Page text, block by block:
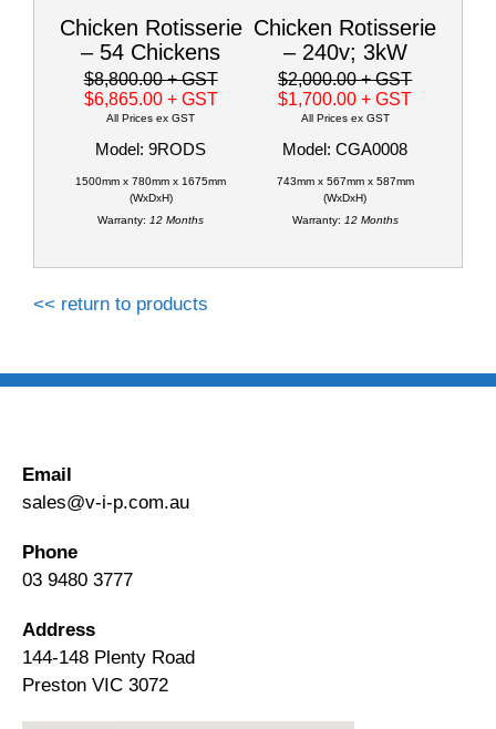
Chicken Rotisserie
– 54 Chickens
$8,800.00+ GST
$6,865.00 + GST
All Prices ex GST
Model: 9RODS
1500mm x 780mm x 1675mm
(WxDxH)
Warranty: 12 Months
Chicken Rotisserie
– 240v; 3kW
$2,000.00+ GST
$1,700.00+ GST
All Prices ex GST
Model: CGA0008
743mm x 567mm x 587mm
(WxDxH)
Warranty: 12 Months
<< return to products
Email
sales@v-i-p.com.au
Phone
03 9480 3777
Address
144-148 Plenty Road
Preston VIC 3072